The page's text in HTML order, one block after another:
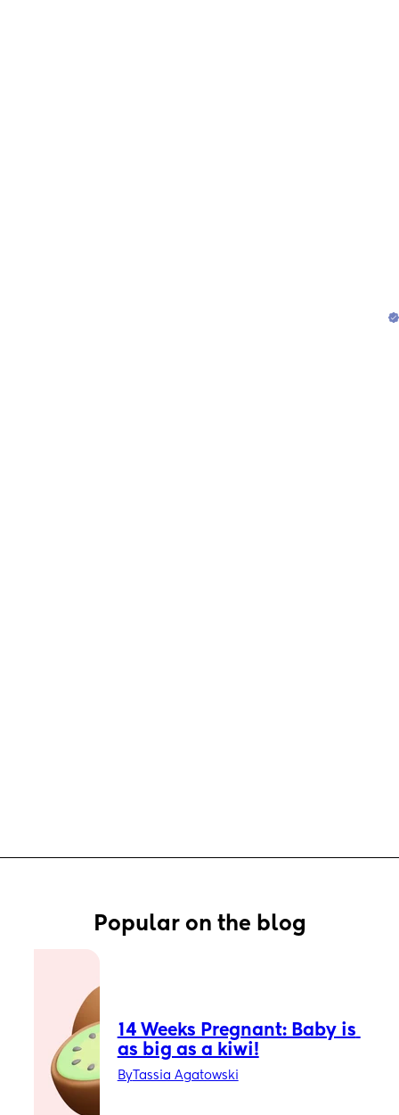
Popular on the blog
14 Weeks Pregnant: Baby is
as big as a kiwi!
ByTassia Agatowski